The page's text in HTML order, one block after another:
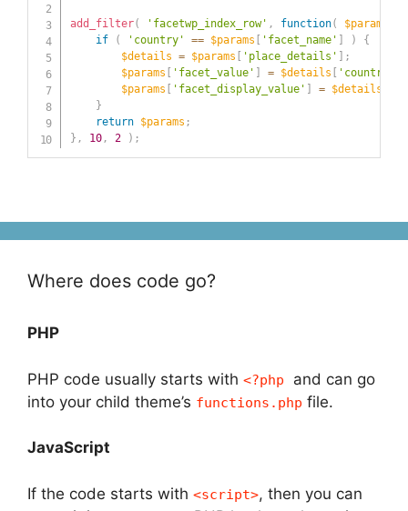
add_filter( 'facetwp_index_row' , function( $params
if
( 'country' == $params 'facet_name' )
{
$details = $params 'place_details'
;
$params
'facet_value' = $details 'country'
$params
'facet_display_value' = $details
}
return
$params ;
} , 10, 2 ) ;
Where does code go?
PHP
PHP code usually starts with <?php
and can go
into your child theme’s functions.php file.
JavaScript
If the code starts with <script>, then you can